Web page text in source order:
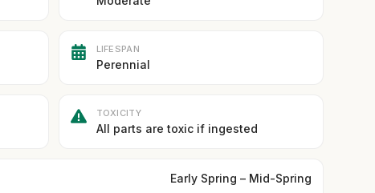
LIFESPAN
Perennial
TOXICITY
All parts are toxic if ingested
Early Spring – Mid-Spring